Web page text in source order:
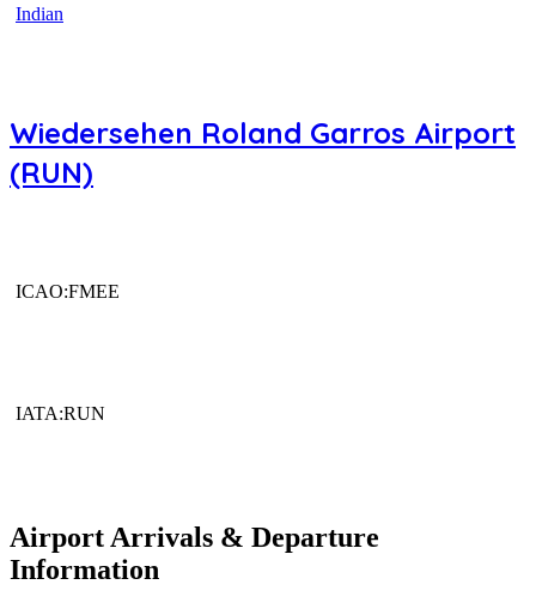
Indian
Wiedersehen Roland Garros Airport
(RUN)
ICAO:FMEE
IATA:RUN
Airport Arrivals & Departure
Information